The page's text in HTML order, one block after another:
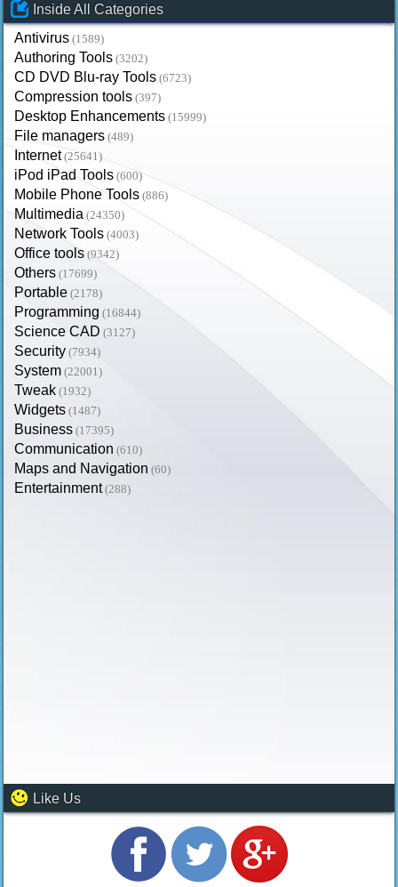
Inside All Categories
Antivirus (1589)
Authoring Tools (3202)
CD DVD Blu-ray Tools (6723)
Compression tools (397)
Desktop Enhancements (15999)
File managers (489)
Internet (25641)
iPod iPad Tools (600)
Mobile Phone Tools (886)
Multimedia (24350)
Network Tools (4003)
Office tools (9342)
Others (17699)
Portable (2178)
Programming (16844)
Science CAD (3127)
Security (7934)
System (22001)
Tweak (1932)
Widgets (1487)
Business (17395)
Communication (610)
Maps and Navigation (60)
Entertainment (288)
Like Us